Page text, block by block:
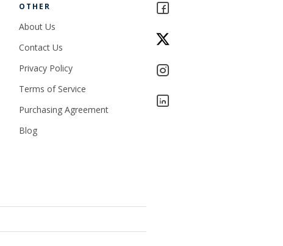
OTHER
About Us
Contact Us
Privacy Policy
Terms of Service
Purchasing Agreement
Blog